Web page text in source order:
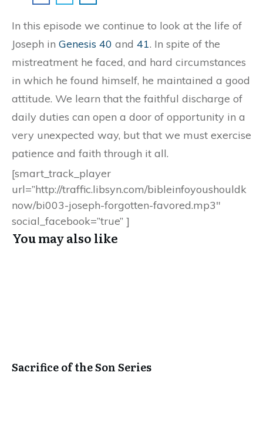
In this episode we continue to look at the life of
Joseph in Genesis 40 and 41. In spite of the
mistreatment he faced, and hard circumstances
in which he found himself, he maintained a good
attitude. We learn that the faithful discharge of
daily duties can open a door of opportunity in a
very unexpected way, but that we must exercise
patience and faith through it all.
[smart_track_player
url=”http://traffic.libsyn.com/bibleinfoyoushouldk
now/bi003-joseph-forgotten-favored.mp3″
social_facebook=”true” ]
You may also like
Sacrifice of the Son Series